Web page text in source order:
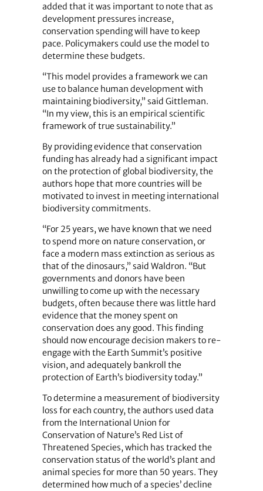
added that it was important to note that as
development pressures increase,
conservation spending will have to keep
pace. Policymakers could use the model to
determine these budgets.
“This model provides a framework we can
use to balance human development with
maintaining biodiversity,” said Gittleman.
“In my view, this is an empirical scientific
framework of true sustainability.”
By providing evidence that conservation
funding has already had a significant impact
on the protection of global biodiversity, the
authors hope that more countries will be
motivated to invest in meeting international
biodiversity commitments.
“For 25 years, we have known that we need
to spend more on nature conservation, or
face a modern mass extinction as serious as
that of the dinosaurs,” said Waldron. “But
governments and donors have been
unwilling to come up with the necessary
budgets, often because there was little hard
evidence that the money spent on
conservation does any good. This finding
should now encourage decision makers to re-
engage with the Earth Summit’s positive
vision, and adequately bankroll the
protection of Earth’s biodiversity today.”
To determine a measurement of biodiversity
loss for each country, the authors used data
from the International Union for
Conservation of Nature’s Red List of
Threatened Species, which has tracked the
conservation status of the world’s plant and
animal species for more than 50 years. They
determined how much of a species’ decline